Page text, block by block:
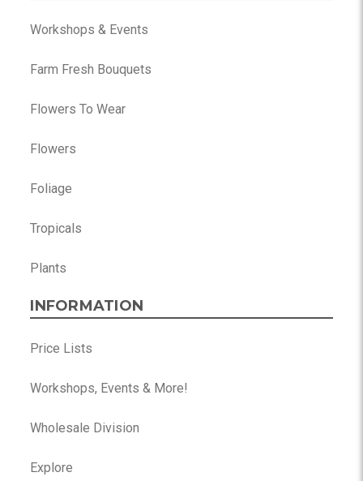
Workshops & Events
Farm Fresh Bouquets
Flowers To Wear
Flowers
Foliage
Tropicals
Plants
INFORMATION
Price Lists
Workshops, Events & More!
Wholesale Division
Explore